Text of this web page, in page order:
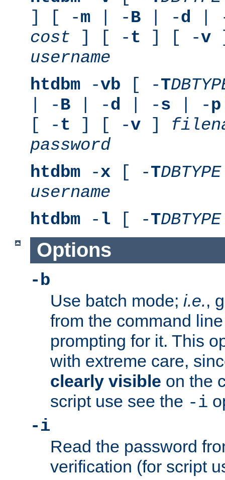
] [ -m | -B | -d |
cost ] [ -t ] [ -v
username
htdbm -vb [ -T
| -B | -d | -s | -p
[ -t ] [ -v ]
password
htdbm -x [ -TDBTYPE
username
htdbm - l [ -TDBTYPE
Options
-b
Use batch mode; i.e.,
from the command
prompting for it. This
with extreme care,
clearly visible on the
script use see the -i
-i
Read the password
verification (for script